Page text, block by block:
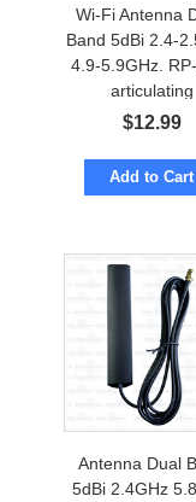
Wi-Fi Antenna
Band 5dBi 2.4-
4.9-5.9GHz.
articulating
$12.99
Add to Cart
Antenna Dual
5dBi 2.4GHz